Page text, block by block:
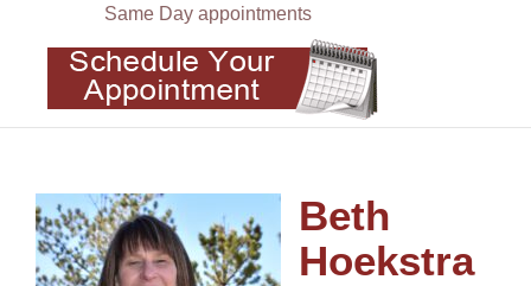
Same Day appointments
Beth
Hoekstra